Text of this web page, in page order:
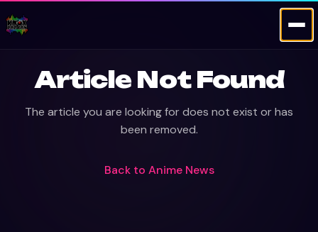
Article Not Found
The article you are looking for does not exist or has
been removed.
Back to Anime News